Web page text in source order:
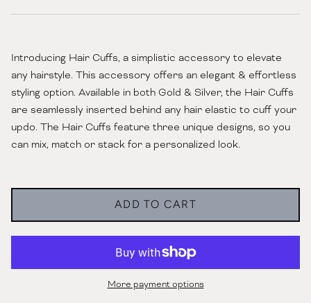
Introducing Hair Cuffs, a simplistic accessory to elevate
any hairstyle. This accessory offers an elegant & effortless
styling option. Available in both Gold & Silver, the Hair Cuffs
are seamlessly inserted behind any hair elastic to cuff your
updo. The Hair Cuffs feature three unique designs, so you
can mix, match or stack for a personalized look.
ADD TO CART
More payment options